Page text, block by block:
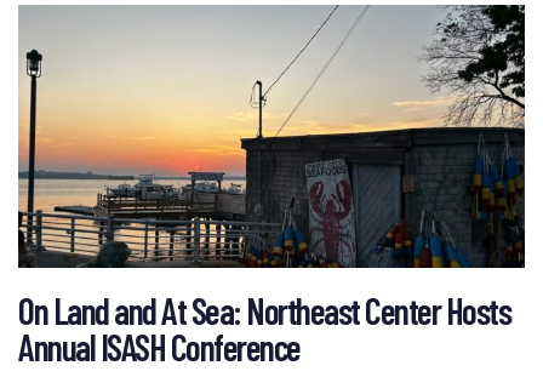
On Land and At Sea: Northeast Center Hosts
Annual ISASH Conference